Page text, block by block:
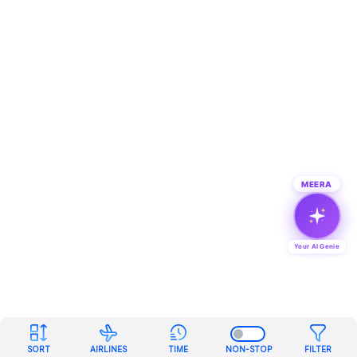
SORT AIRLINES TIME NON-STOP FILTER
MEERA
Your AI Genie